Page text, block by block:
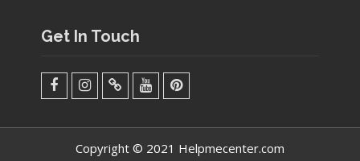
Get In Touch
Menu
Copyright © 2021 Helpmecenter.com